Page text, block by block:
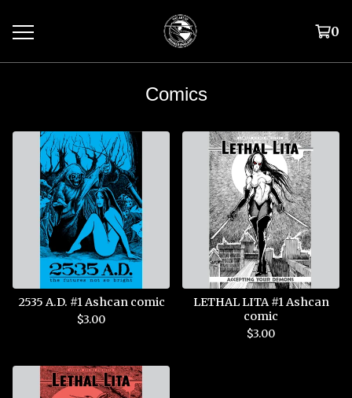
0
Comics
2535 A.D. #1 Ashcan comic
$3.00
LETHAL LITA #1 Ashcan
comic
$3.00